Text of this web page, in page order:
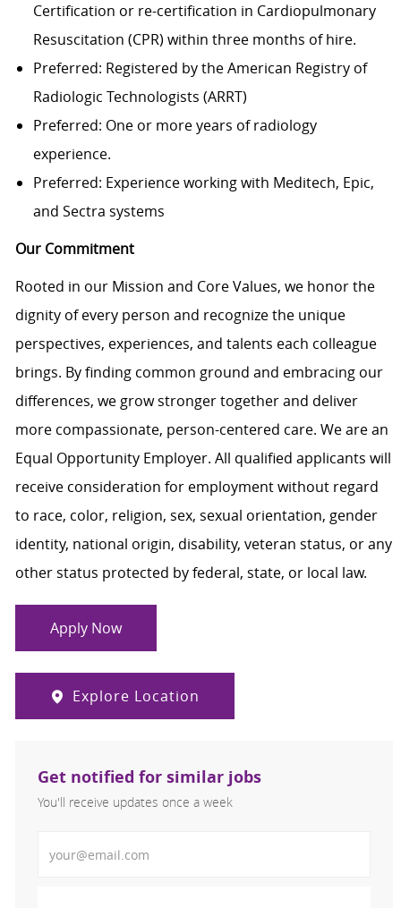
Certification or re-certification in Cardiopulmonary
Resuscitation (CPR) within three months of hire.
Preferred: Registered by the American Registry of
Radiologic Technologists (ARRT)
Preferred: One or more years of radiology
experience.
Preferred: Experience working with Meditech, Epic,
and Sectra systems
Our Commitment
Rooted in our Mission and Core Values, we honor the
dignity of every person and recognize the unique
perspectives, experiences, and talents each colleague
brings. By finding common ground and embracing our
differences, we grow stronger together and deliver
more compassionate, person-centered care. We are an
Equal Opportunity Employer. All qualified applicants will
receive consideration for employment without regard
to race, color, religion, sex, sexual orientation, gender
identity, national origin, disability, veteran status, or any
other status protected by federal, state, or local law.
Apply Now
Explore Location
Get notified for similar jobs
You'll receive updates once a week